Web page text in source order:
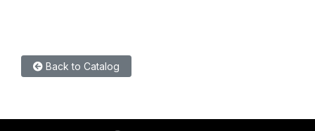
Back to Catalog